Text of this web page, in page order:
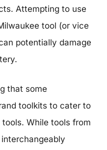
Attempting to use
tool (or vice
potentially damage
that some
toolkits to cater to
While tools from